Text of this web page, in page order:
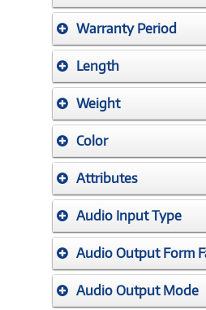
Warranty Period
Length
Weight
Color
Attributes
Audio Input Type
Audio Output Form
Audio Output Mode